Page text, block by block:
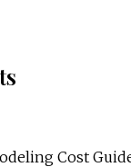
Cost